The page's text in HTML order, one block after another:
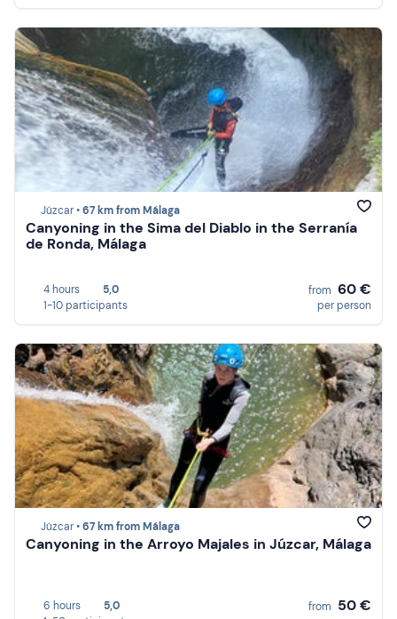
Júzcar •67 km from Málaga
Canyoning in the Sima del Diablo in the Serranía
de Ronda, Málaga
4 hours
5,0
1-10 participants
from 60 €
per person
Júzcar •67 km from Málaga
Canyoning in the Arroyo Majales in Júzcar, Málaga
6 hours
5,0
from 50 €